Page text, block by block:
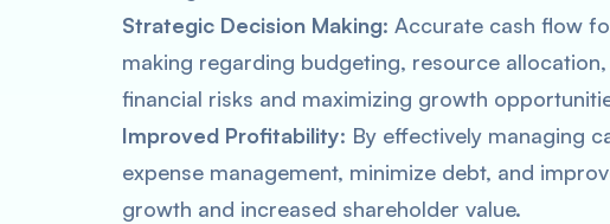
Strategic Decision Making: Accurate cash flow
making regarding budgeting, resource
financial risks and maximizing growth
Improved Profitability: By effectively managing
expense management, minimize debt, and
growth and increased shareholder value.